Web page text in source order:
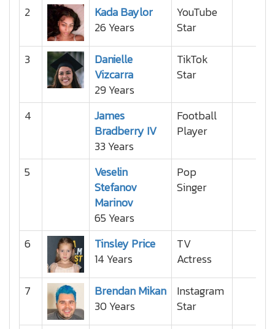
2
Kada Baylor
26 Years
YouTube
Star
3
Danielle
Vizcarra
29 Years
TikTok
Star
4
James
Bradberry IV
33 Years
Football
Player
5
Veselin
Stefanov
Marinov
65 Years
Pop
Singer
6
Tinsley Price
14 Years
TV
Actress
7
Brendan Mikan
30 Years
Instagram
Star